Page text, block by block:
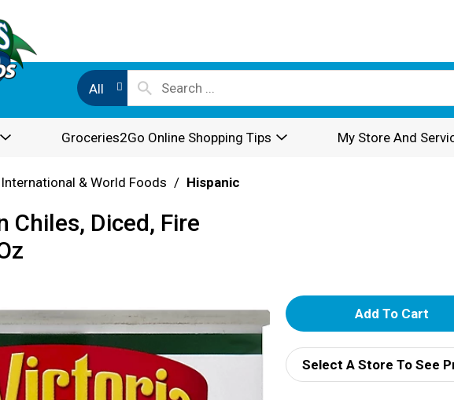
All
Groceries2Go Online Shopping Tips My Store And
International & World Foods / Hispanic
Chiles, Diced, Fire
A
d
d
Select A Store To See